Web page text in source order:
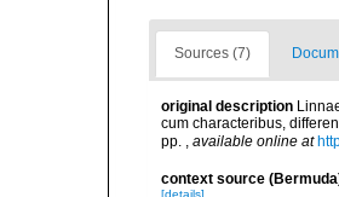
Sources (7)
original description
cum characteribus,
pp.
available online at
context source
[details]